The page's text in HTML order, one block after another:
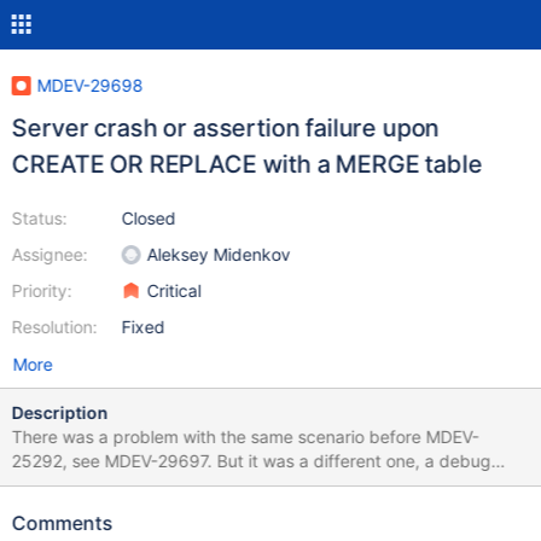
MDEV-29698
Server crash or assertion failure upon
CREATE OR REPLACE with a MERGE table
Status:
Assignee:
Priority:
Resolution:
Closed
Aleksey Midenkov
Critical
Fixed
More
Description
There was a problem with the same scenario before MDEV-
25292, see MDEV-29697. But it was a different one, a debug
assertion failure in diagnostics area, of which we have many. In
server crash. Due to the latter, technically it is a regression. Still,
Comments